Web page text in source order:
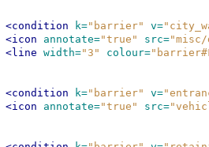
<condition k="barrier" v=
<icon annotate="true" src="misc/
<line width="3" colour=
<condition k="barrier" v=
<icon annotate="true" src=